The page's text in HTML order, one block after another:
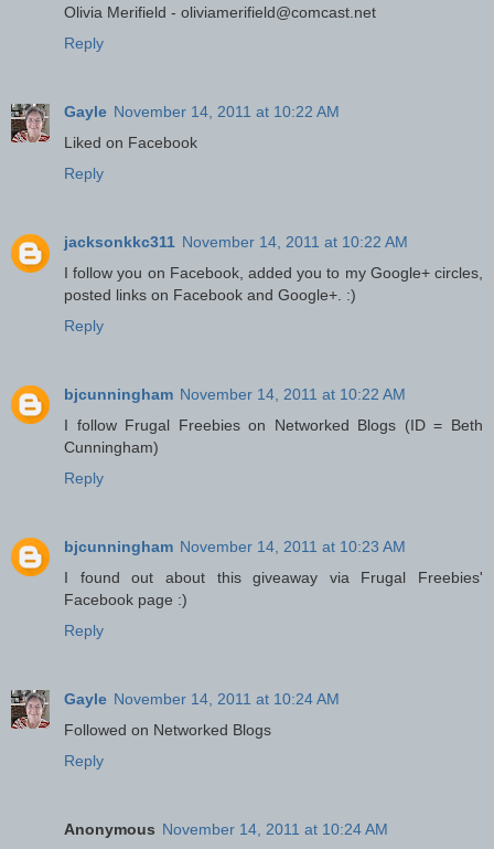
Olivia Merifield - oliviamerifield@comcast.net
Reply
Gayle November 14, 2011 at 10:22 AM
Liked on Facebook
Reply
jacksonkkc311 November 14, 2011 at 10:22 AM
I follow you on Facebook, added you to my Google+ circles,
posted links on Facebook and Google+. :)
Reply
bjcunningham November 14, 2011 at 10:22 AM
I follow Frugal Freebies on Networked Blogs (ID = Beth
Cunningham)
Reply
bjcunningham November 14, 2011 at 10:23 AM
I found out about this giveaway via Frugal Freebies'
Facebook page :)
Reply
Gayle November 14, 2011 at 10:24 AM
Followed on Networked Blogs
Reply
Anonymous November 14, 2011 at 10:24 AM